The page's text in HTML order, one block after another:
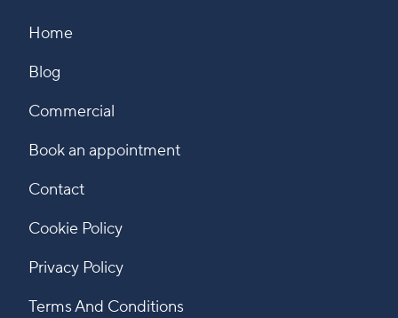
Home
Blog
Commercial
Book an appointment
Contact
Cookie Policy
Privacy Policy
Terms And Conditions